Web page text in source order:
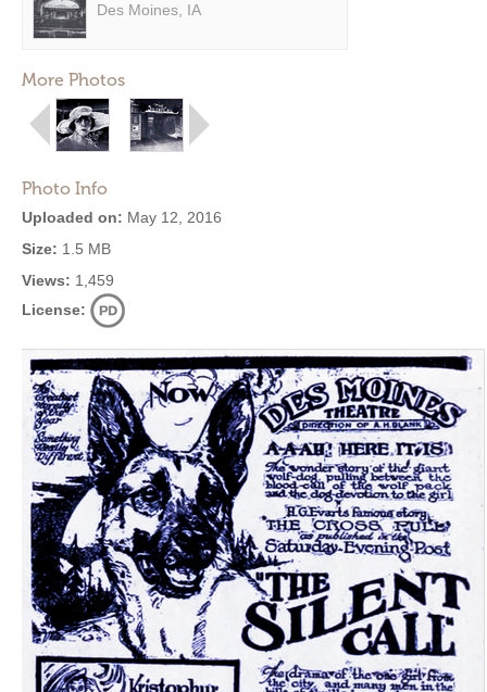
Des Moines, IA
More Photos
Photo Info
Uploaded on: May 12, 2016
Size: 1.5 MB
Views: 1,459
License: